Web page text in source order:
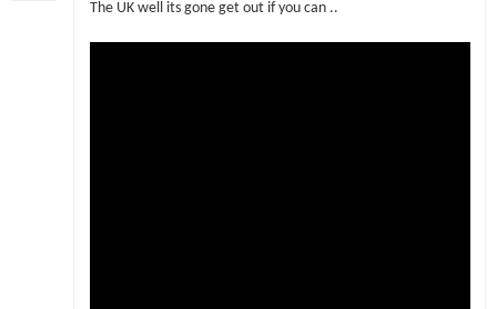
The UK well its gone get out if you can ..